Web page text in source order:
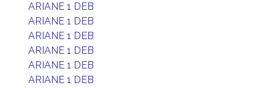
ARIANE 1 DEB
ARIANE 1 DEB
ARIANE 1 DEB
ARIANE 1 DEB
ARIANE 1 DEB
ARIANE 1 DEB